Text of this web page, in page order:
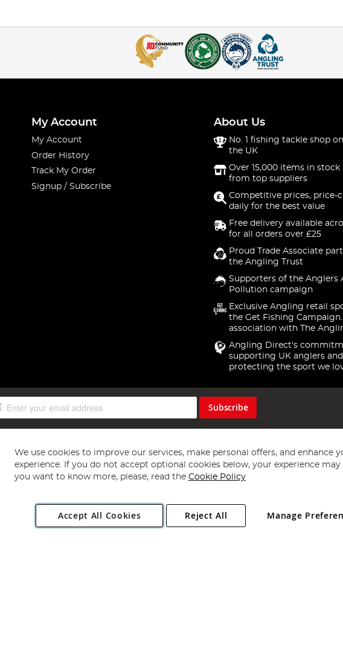
My Account
My Account
Order History
Track My Order
Signup / Subscribe
About Us
No. 1 fishing tackle shop
the UK
Over 15,000 items in stock
from top suppliers
Competitive prices, price-
daily for the best value
Free delivery available
for all orders over £25
Proud Trade Associate
the Angling Trust
Supporters of the Anglers
Pollution campaign
Exclusive Angling retail
the Get Fishing
association with The
Angling Direct's
supporting UK anglers and
protecting the sport we
Subscribe
Copyright 1997 - 2026 Angling Direct Plc
. All rights reserved.
Industrial Estate, Norwich, Norfolk, NR13 6LH, United Kingdom. Company registered
We use cookies to improve our services, make personal offers, and enhance
experience. If you do not accept optional cookies below, your experience may
you want to know more, please, read the Cookie Policy
Accept All Cookies Manage
Reject All